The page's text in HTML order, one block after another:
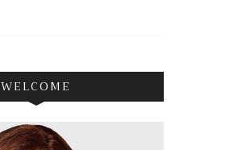
WELCOME